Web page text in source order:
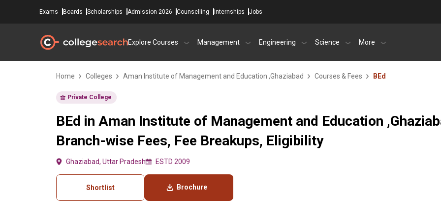
Exams Boards Scholarships Admission 2026 Counselling Internships Jobs
Explore Courses Management Engineering Science More
Home Colleges Aman Institute of Management and Education ,Ghaziabad Courses & Fees BEd
Private College
BEd in Aman Institute of Management and Education
Branch-wise Fees, Fee Breakups, Eligibility
Ghaziabad, Uttar Pradesh ESTD 2009
Shortlist Brochure